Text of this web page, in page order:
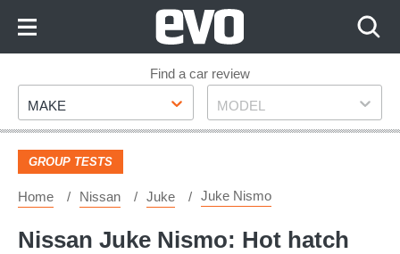
Footer
Find a car review
Make
MAKE Model
MODEL
GROUP TESTS
Home Nissan Juke Juke Nismo
Nissan Juke Nismo: Hot hatch